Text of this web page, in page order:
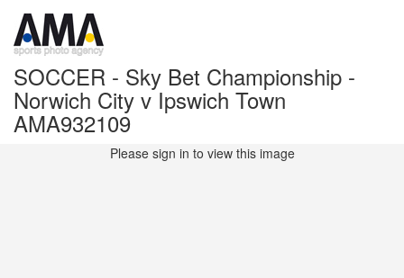
SOCCER - Sky Bet Championship -
Norwich City v Ipswich Town
AMA932109
Please sign in to view this image